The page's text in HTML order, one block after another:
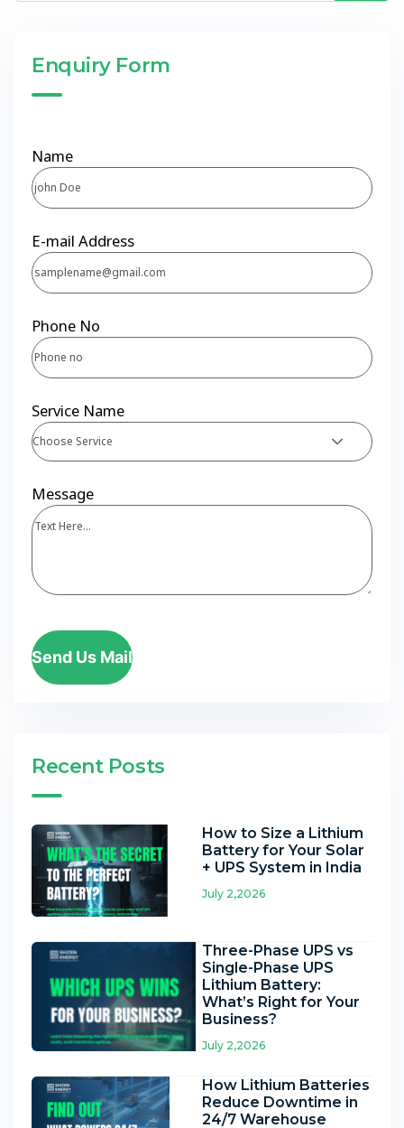
Enquiry Form
Name
E-mail Address
Phone No
Service Name
Choose Service
Message
Send Us Mail
Recent Posts
How to Size a Lithium
Battery for Your Solar
+ UPS System in India
July 2,2026
Three-Phase UPS vs
Single-Phase UPS
Lithium Battery:
What’s Right for Your
Business?
July 2,2026
How Lithium Batteries
Reduce Downtime in
24/7 Warehouse